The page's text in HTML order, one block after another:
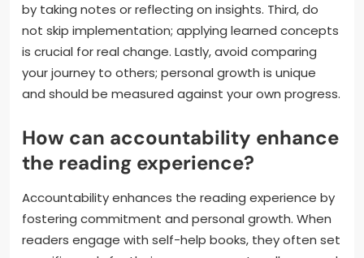
by taking notes or reflecting on insights. Third, do
not skip implementation; applying learned concepts
is crucial for real change. Lastly, avoid comparing
your journey to others; personal growth is unique
and should be measured against your own progress.
How can accountability enhance
the reading experience?
Accountability enhances the reading experience by
fostering commitment and personal growth. When
readers engage with self-help books, they often set